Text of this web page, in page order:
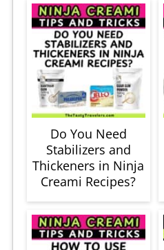
Do You Need
Stabilizers and
Thickeners in Ninja
Creami Recipes?